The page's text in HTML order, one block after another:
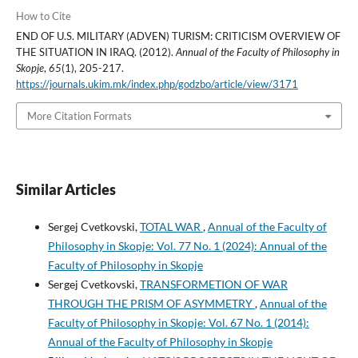
How to Cite
END OF U.S. MILITARY (ADVEN) TURISM: CRITICISM OVERVIEW OF
THE SITUATION IN IRAQ. (2012). Annual of the Faculty of Philosophy in
Skopje, 65(1), 205-217.
https://journals.ukim.mk/index.php/godzbo/article/view/3171
More Citation Formats
Similar Articles
Sergej Cvetkovski,TOTAL WAR ,Annual of the Faculty of
Philosophy in Skopje: Vol. 77 No. 1 (2024): Annual of the
Faculty of Philosophy in Skopje
Sergej Cvetkovski,TRANSFORMETION OF WAR
THROUGH THE PRISM OF ASYMMETRY,Annual of the
Faculty of Philosophy in Skopje: Vol. 67 No. 1 (2014):
Annual of the Faculty of Philosophy in Skopje